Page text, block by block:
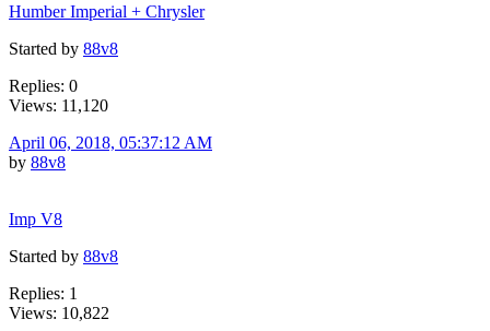
Humber Imperial + Chrysler
Started by 88v8
Replies: 0
Views: 11,120
April 06, 2018, 05:37:12 AM
by 88v8
Imp V8
Started by 88v8
Replies: 1
Views: 10,822